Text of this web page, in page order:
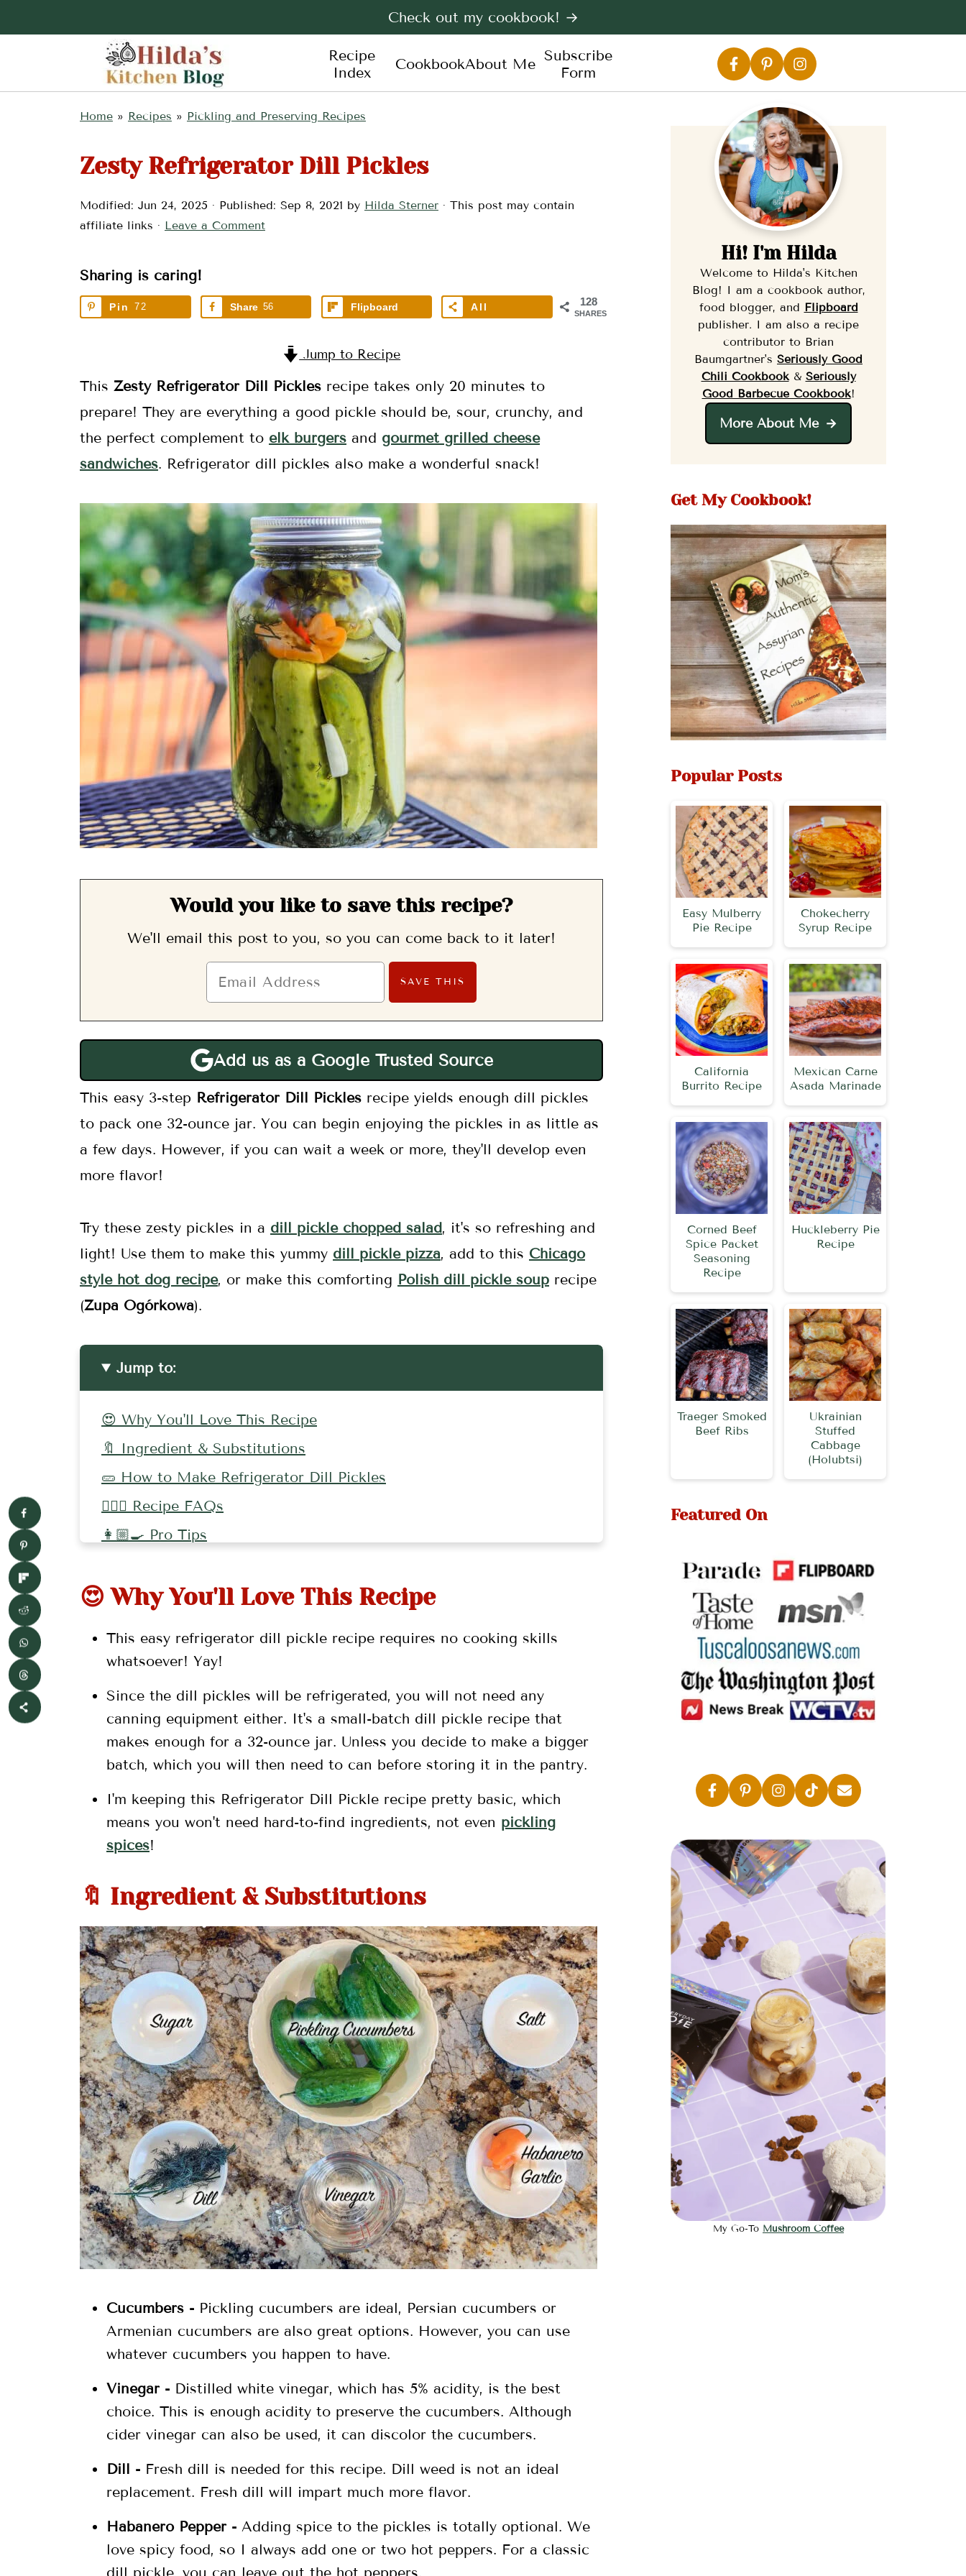
Recipe
Index
CookbookAbout Me Subscribe
Form
Check out my cookbook! →
Home » Recipes » Pickling and Preserving Recipes
Zesty Refrigerator Dill Pickles
Modified: Jun 24, 2025 · Published: Sep 8, 2021 by Hilda Sterner · This post may contain
affiliate links · Leave a Comment
Sharing is caring!
128
SHARES
Pin 72 Share 56 Flipboard All
Jump to Recipe
This Zesty Refrigerator Dill Pickles recipe takes only 20 minutes to
prepare! They are everything a good pickle should be, sour, crunchy, and
the perfect complement to elk burgers and gourmet grilled cheese
sandwiches. Refrigerator dill pickles also make a wonderful snack!
Would you like to save this recipe?
We'll email this post to you, so you can come back to it later!
Add us as a Google Trusted Source
This easy 3-step Refrigerator Dill Pickles recipe yields enough dill pickles
to pack one 32-ounce jar. You can begin enjoying the pickles in as little as
a few days. However, if you can wait a week or more, they'll develop even
more flavor!
Try these zesty pickles in a dill pickle chopped salad, it's so refreshing and
light! Use them to make this yummy dill pickle pizza, add to this Chicago
style hot dog recipe, or make this comforting Polish dill pickle soup recipe
(Zupa Ogórkowa).
Jump to:
😍 Why You'll Love This Recipe
🔖 Ingredient & Substitutions
🥒 How to Make Refrigerator Dill Pickles
🤷🏻‍♀️ Recipe FAQs
👩🏼‍🍳 Pro Tips
🥕 More Pickle Recipes
💬 Comments
😍 Why You'll Love This Recipe
This easy refrigerator dill pickle recipe requires no cooking skills
whatsoever! Yay!
Since the dill pickles will be refrigerated, you will not need any
canning equipment either. It's a small-batch dill pickle recipe that
makes enough for a 32-ounce jar. Unless you decide to make a bigger
batch, which you will then need to can before storing it in the pantry.
I'm keeping this Refrigerator Dill Pickle recipe pretty basic, which
means you won't need hard-to-find ingredients, not even pickling
spices!
🔖 Ingredient & Substitutions
Cucumbers - Pickling cucumbers are ideal, Persian cucumbers or
Armenian cucumbers are also great options. However, you can use
whatever cucumbers you happen to have.
Vinegar - Distilled white vinegar, which has 5% acidity, is the best
choice. This is enough acidity to preserve the cucumbers. Although
cider vinegar can also be used, it can discolor the cucumbers.
Dill - Fresh dill is needed for this recipe. Dill weed is not an ideal
replacement. Fresh dill will impart much more flavor.
Habanero Pepper - Adding spice to the pickles is totally optional. We
love spicy food, so I always add one or two hot peppers. For a classic
dill pickle, you can leave out the hot peppers.
Hi! I'm Hilda
Welcome to Hilda's Kitchen
Blog! I am a cookbook author,
food blogger, and Flipboard
publisher. I am also a recipe
contributor to Brian
Baumgartner's Seriously Good
Chili Cookbook& Seriously
Good Barbecue Cookbook!
More About Me
Get My Cookbook!
Popular Posts
Easy Mulberry
Pie Recipe
Chokecherry
Syrup Recipe
California
Burrito Recipe
Mexican Carne
Asada Marinade
Corned Beef
Spice Packet
Seasoning
Recipe
Huckleberry Pie
Recipe
Traeger Smoked
Beef Ribs
Ukrainian
Stuffed
Cabbage
(Holubtsi)
Featured On
My Go-To Mushroom Coffee